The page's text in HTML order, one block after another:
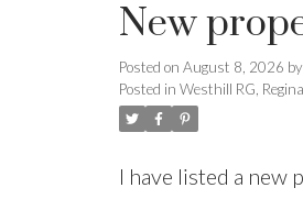
New
Posted on August 8, 2026 by
Posted in Westhill RG,
I have listed a new